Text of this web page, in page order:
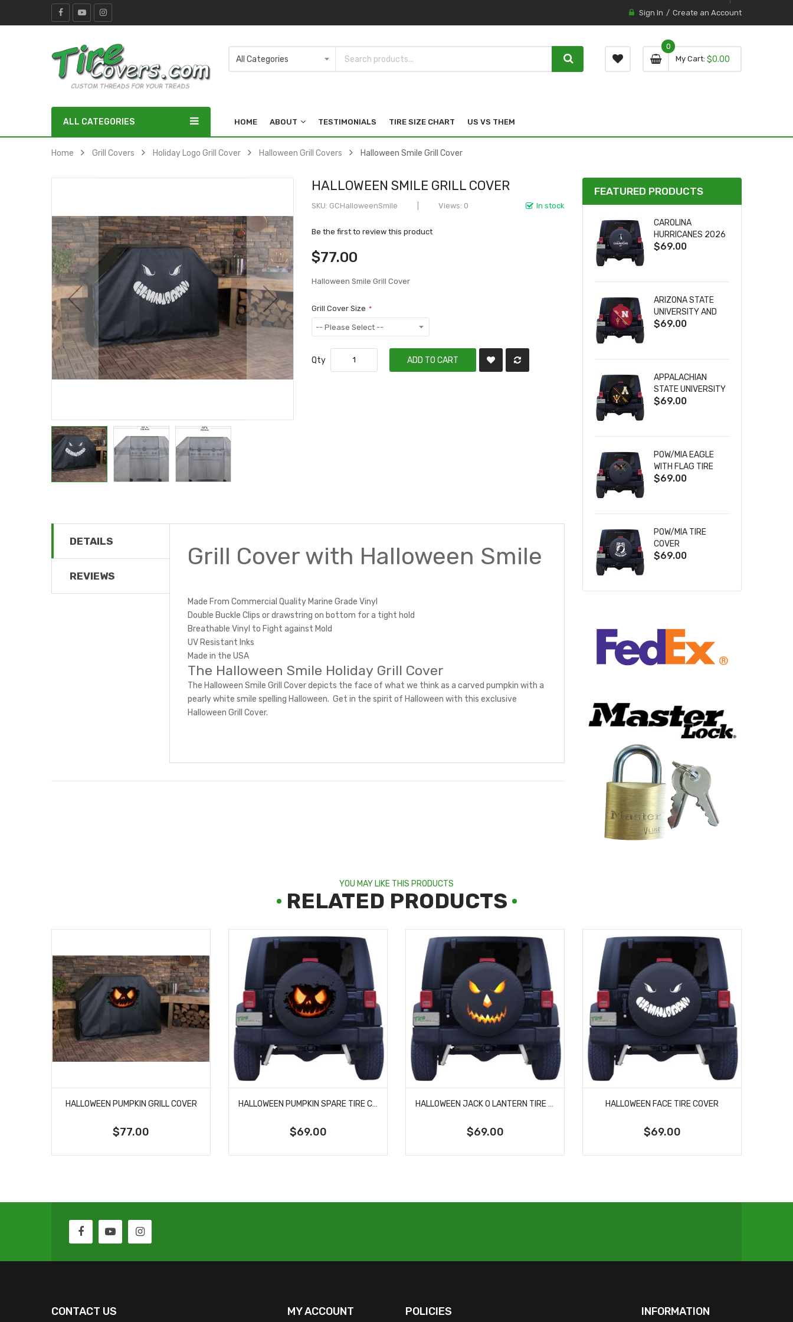
Sign In Create an Account
My Cart 0 item
0
0
$0.00
ALL CATEGORIES HOME ABOUT TESTIMONIALS TIRE SIZE CHART US VS THEM
Home Grill Covers Holiday Logo Grill Cover Halloween Grill Covers Halloween Smile Grill Cover
HALLOWEEN SMILE GRILL COVER
In stock
SKU GCHalloweenSmile Views: 0
Be the first to review this product
$77.00
Halloween Smile Grill Cover
Grill Cover Size
Qty ADD TO CART
DETAILS
REVIEWS
Grill Cover with Halloween Smile
Made From Commercial Quality Marine Grade Vinyl
Double Buckle Clips or drawstring on bottom for a tight hold
Breathable Vinyl to Fight against Mold
UV Resistant Inks
Made in the USA
The Halloween Smile Holiday Grill Cover
The Halloween Smile Grill Cover depicts the face of what we think as a carved pumpkin with a
pearly white smile spelling Halloween. Get in the spirit of Halloween with this exclusive
Halloween Grill Cover.
FEATURED PRODUCTS
CAROLINA
HURRICANES 2026
STANLEY CUP TIRE
$69.00
ARIZONA STATE
UNIVERSITY AND
NEBRASKA
TIRE COVER
$69.00
APPALACHIAN
STATE UNIVERSITY
AND VIRGINIA
DIVIDED TIRE
$69.00
POW/MIA EAGLE
WITH FLAG TIRE
COVER
$69.00
POW/MIA TIRE
COVER
$69.00
YOU MAY LIKE THIS PRODUCTS
RELATED PRODUCTS
HALLOWEEN PUMPKIN GRILL COVER
$77.00 $69.00 $69.00
HALLOWEEN FACE TIRE COVER
$69.00
CONTACT US MY ACCOUNT POLICIES INFORMATION